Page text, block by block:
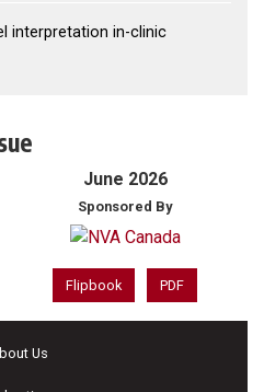
interpretation in-clinic
June 2026
Sponsored By
Flipbook PDF
Us